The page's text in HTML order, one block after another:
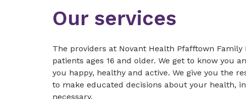
Our services
The providers at Novant Health Pfafftown
patients ages 16 and older. We get to know you
you happy, healthy and active. We give you the
to make educated decisions about your health,
necessary.